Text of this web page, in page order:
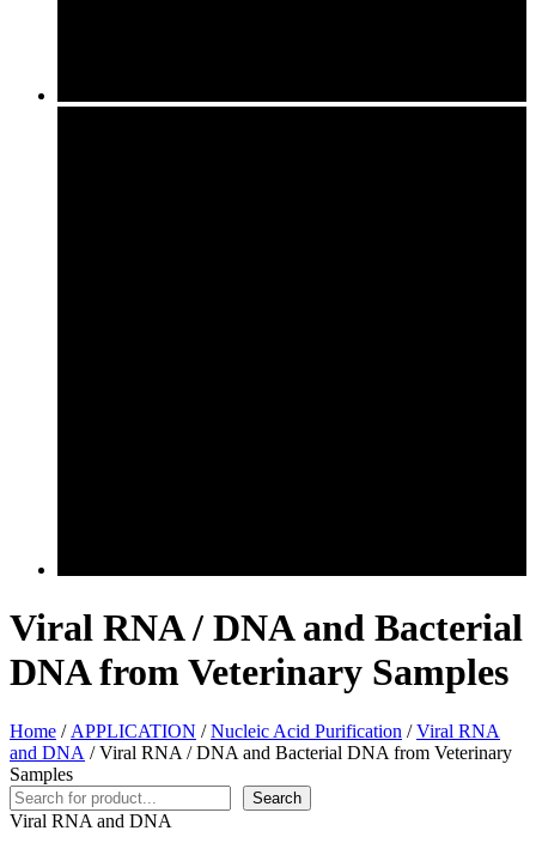
Viral RNA / DNA and Bacterial
DNA from Veterinary Samples
Home / APPLICATION /Nucleic Acid Purification /Viral RNA
and DNA / Viral RNA / DNA and Bacterial DNA from Veterinary
Samples
Search
Search
Viral RNA and DNA